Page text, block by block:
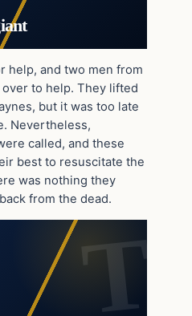
help, and two men from
to help. They lifted
but it was too late
Nevertheless,
called, and these
best to resuscitate the
was nothing they
from the dead.